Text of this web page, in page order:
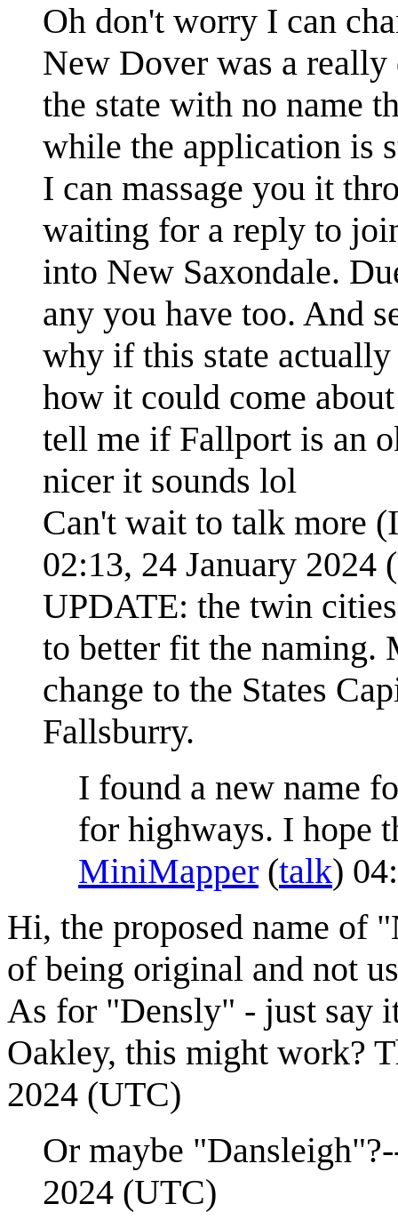
Oh don't worry I can
New Dover was a
the state with no name
while the application is
I can massage you it
waiting for a reply to
into New Saxondale.
any you have too. And
why if this state
how it could come
tell me if Fallport is an
nicer it sounds lol
Can't wait to talk more
02:13, 24 January 2024
UPDATE: the twin
to better fit the
change to the States
Fallsburry.
I found a new name
for highways. I hope
MiniMapper (talk)
Hi, the proposed name of
of being original and not
As for "Densly" - just say
Oakley, this might work?
2024 (UTC)
Or maybe
2024 (UTC)